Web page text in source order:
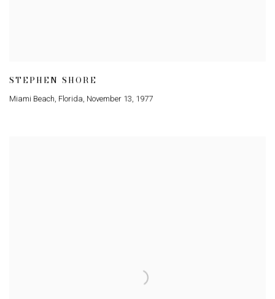
STEPHEN SHORE
Miami Beach, Florida, November 13, 1977